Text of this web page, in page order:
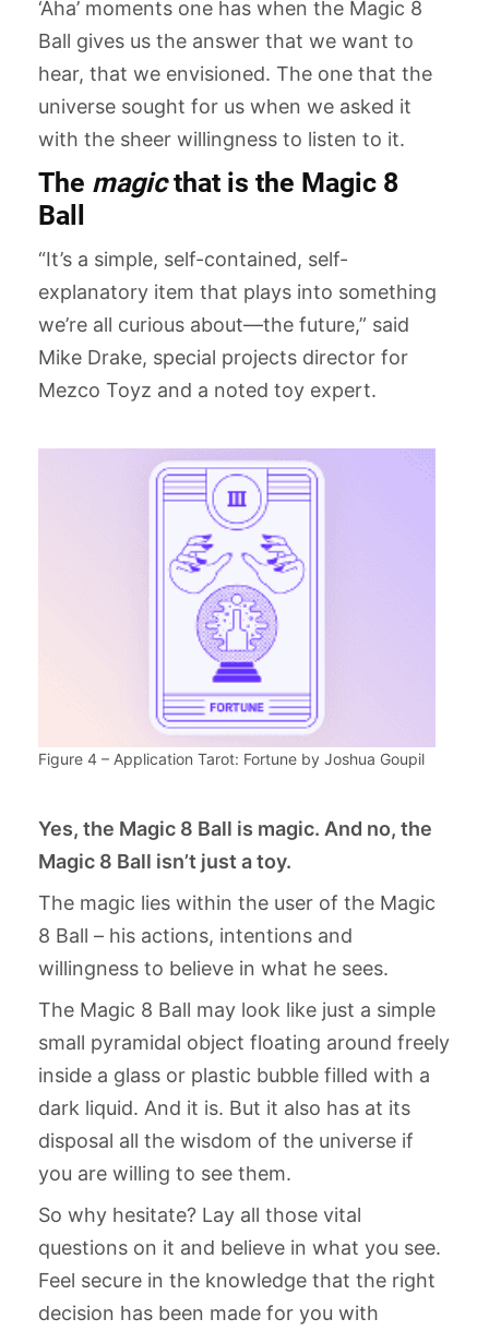
‘Aha’ moments one has when the Magic 8
Ball gives us the answer that we want to
hear, that we envisioned. The one that the
universe sought for us when we asked it
with the sheer willingness to listen to it.
The magicthat is the Magic 8
Ball
“It’s a simple, self-contained, self-
explanatory item that plays into something
we’re all curious about—the future,” said
Mike Drake, special projects director for
Mezco Toyz and a noted toy expert.
Figure 4 – Application Tarot: Fortune by Joshua Goupil
Yes, the Magic 8 Ball is magic. And no, the
Magic 8 Ball isn’t just a toy.
The magic lies within the user of the Magic
8 Ball – his actions, intentions and
willingness to believe in what he sees.
The Magic 8 Ball may look like just a simple
small pyramidal object floating around freely
inside a glass or plastic bubble filled with a
dark liquid. And it is. But it also has at its
disposal all the wisdom of the universe if
you are willing to see them.
So why hesitate? Lay all those vital
questions on it and believe in what you see.
Feel secure in the knowledge that the right
decision has been made for you with